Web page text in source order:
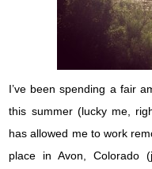
I’ve been spending a fair
this summer (lucky me,
has allowed me to work
place in Avon, Colorado